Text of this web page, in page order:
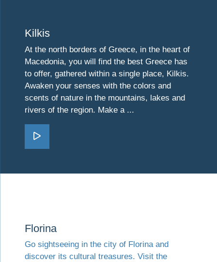
Kilkis
At the north borders of Greece, in the heart of
Macedonia, you will find the best Greece has
to offer, gathered within a single place, Kilkis.
Awaken your senses with the colors and
scents of nature in the mountains, lakes and
rivers of the region. Make a ...
Go Kilkis
Florina
Go sightseeing in the city of Florina and
discover its cultural treasures. Visit the